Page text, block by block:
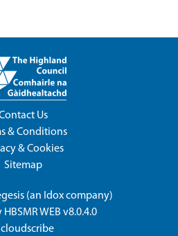
Us
& Conditions
& Cookies
Sitemap
(an Idoxcompany)
HBSMR WEB v8.0.4.0
cloudscribe